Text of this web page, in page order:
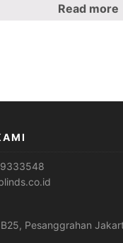
Read more
Pesanggrahan